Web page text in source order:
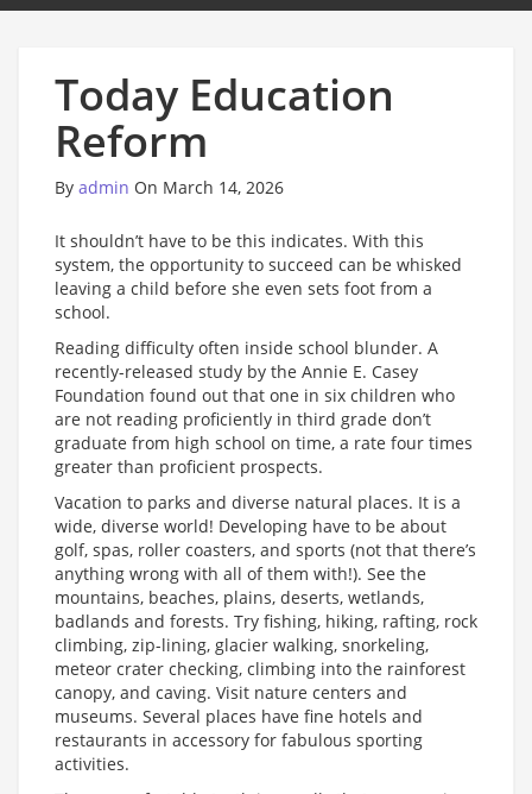
Today Education
Reform
By admin On March 14, 2026
It shouldn’t have to be this indicates. With this
system, the opportunity to succeed can be whisked
leaving a child before she even sets foot from a
school.
Reading difficulty often inside school blunder. A
recently-released study by the Annie E. Casey
Foundation found out that one in six children who
are not reading proficiently in third grade don’t
graduate from high school on time, a rate four times
greater than proficient prospects.
Vacation to parks and diverse natural places. It is a
wide, diverse world! Developing have to be about
golf, spas, roller coasters, and sports (not that there’s
anything wrong with all of them with!). See the
mountains, beaches, plains, deserts, wetlands,
badlands and forests. Try fishing, hiking, rafting, rock
climbing, zip-lining, glacier walking, snorkeling,
meteor crater checking, climbing into the rainforest
canopy, and caving. Visit nature centers and
museums. Several places have fine hotels and
restaurants in accessory for fabulous sporting
activities.